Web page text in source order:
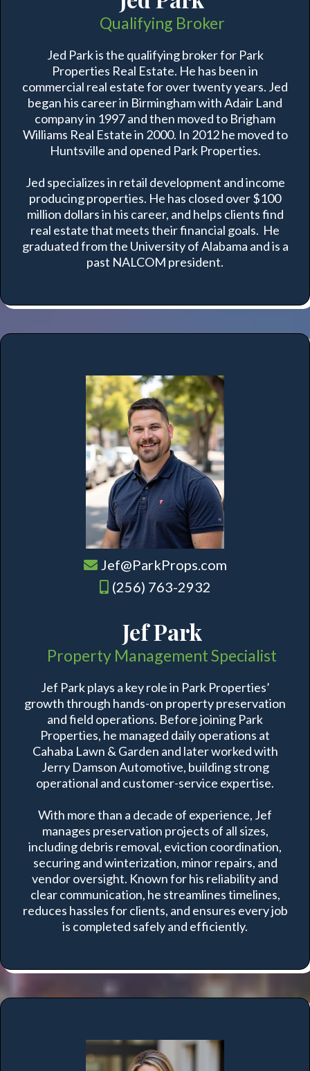
Qualifying Broker
Jed Park is the qualifying broker for Park
Properties Real Estate. He has been in
commercial real estate for over twenty years. Jed
began his career in Birmingham with Adair Land
company in 1997 and then moved to Brigham
Williams Real Estate in 2000. In 2012 he moved to
Huntsville and opened Park Properties.
Jed specializes in retail development and income
producing properties. He has closed over $100
million dollars in his career, and helps clients find
real estate that meets their financial goals. He
graduated from the University of Alabama and is a
past NALCOM president.
Jef@ParkProps.com
(256) 763-2932
Jef Park
Property Management Specialist
Jef Park plays a key role in Park Properties’
growth through hands-on property preservation
and field operations. Before joining Park
Properties, he managed daily operations at
Cahaba Lawn & Garden and later worked with
Jerry Damson Automotive, building strong
operational and customer-service expertise.
With more than a decade of experience, Jef
manages preservation projects of all sizes,
including debris removal, eviction coordination,
securing and winterization, minor repairs, and
vendor oversight. Known for his reliability and
clear communication, he streamlines timelines,
reduces hassles for clients, and ensures every job
is completed safely and efficiently.